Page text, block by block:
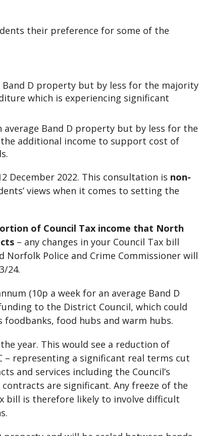
their preference for some of the
Band D property but by less for the majority
which is experiencing significant
average Band D property but by less for the
additional income to support cost of
December 2022. This consultation is non-
views when it comes to setting the
of Council Tax income that North
– any changes in your Council Tax bill
Police and Crime Commissioner will
24.
(10p a week for an average Band D
to the District Council, which could
food hubs and warm hubs.
year. This would see a reduction of
– representing a significant real terms cut
and services including the Council’s
are significant. Any freeze of the
bill is therefore likely to involve difficult